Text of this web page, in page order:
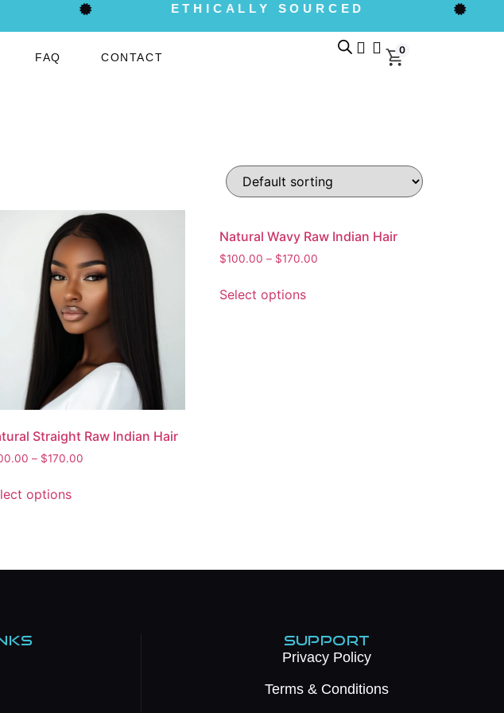
ETHICALLY SOURCED
FAQ CONTACT
0
Straight Raw Indian Hair
– $170.00
options
Natural Wavy Raw Indian Hair
$100.00 – $170.00
Select options
SUPPORT
Privacy Policy
Terms & Conditions